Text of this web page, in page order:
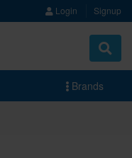
Login Signup
Brands